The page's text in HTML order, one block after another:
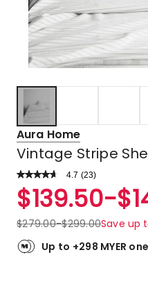
Aura Home
Vintage Stripe
4.7 Read
Review.
Same
link.
(23)
Rated
4.7
out
of
5
$139.50-$
$279.00-$299.00Save up
Up to +298 MYER